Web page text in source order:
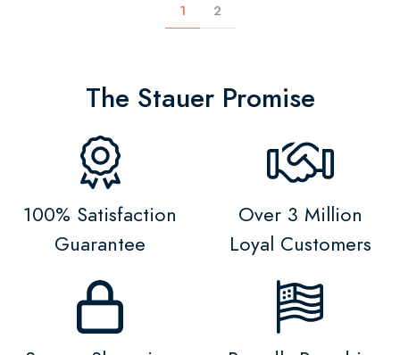
1 2
The Stauer Promise
100% Satisfaction
Guarantee
Over 3 Million
Loyal Customers